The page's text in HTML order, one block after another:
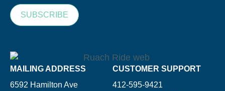
SUBSCRIBE
MAILING ADDRESS
6592 Hamilton Ave
CUSTOMER SUPPORT
412-595-9421